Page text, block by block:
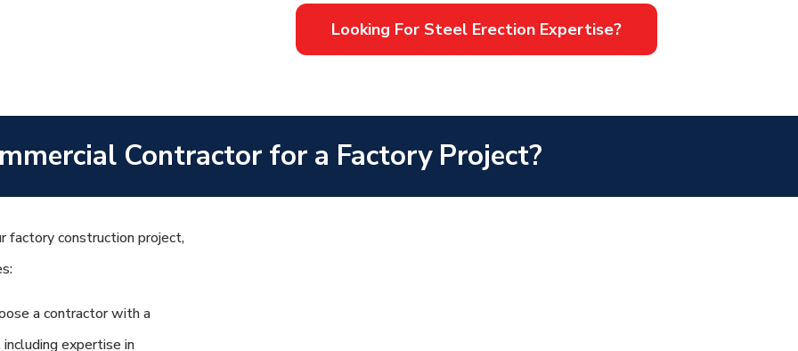
Looking For Steel Erection Expertise?
Contractor for a Factory Project?
factory construction project,
a contractor with a
expertise in